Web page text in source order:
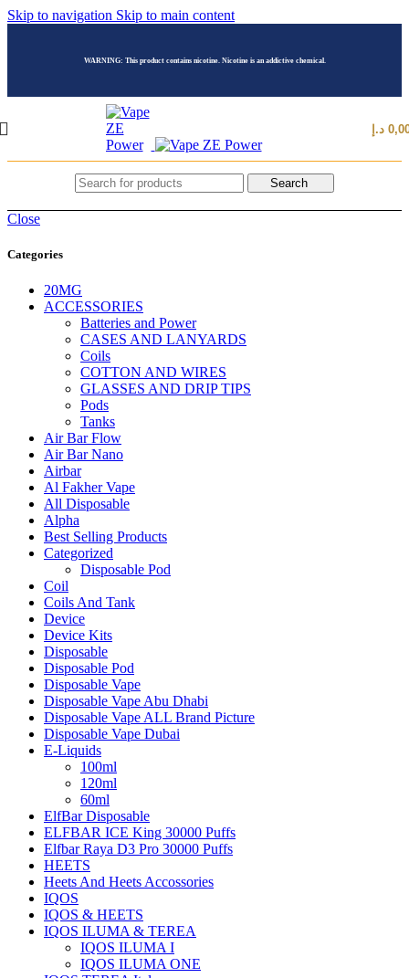
Skip to navigation Skip to main content
WARNING: This product contains nicotine. Nicotine is an addictive chemical.
د.إ
Search
Close
Categories
20MG
ACCESSORIES
Batteries and Power
CASES AND LANYARDS
Coils
COTTON AND WIRES
GLASSES AND DRIP TIPS
Pods
Tanks
Air Bar Flow
Air Bar Nano
Airbar
Al Fakher Vape
All Disposable
Alpha
Best Selling Products
Categorized
Disposable Pod
Coil
Coils And Tank
Device
Device Kits
Disposable
Disposable Pod
Disposable Vape
Disposable Vape Abu Dhabi
Disposable Vape ALL Brand Picture
Disposable Vape Dubai
E-Liquids
100ml
120ml
60ml
ElfBar Disposable
ELFBAR ICE King 30000 Puffs
Elfbar Raya D3 Pro 30000 Puffs
HEETS
Heets And Heets Accossories
IQOS
IQOS & HEETS
IQOS ILUMA & TEREA
IQOS ILUMA I
IQOS ILUMA ONE